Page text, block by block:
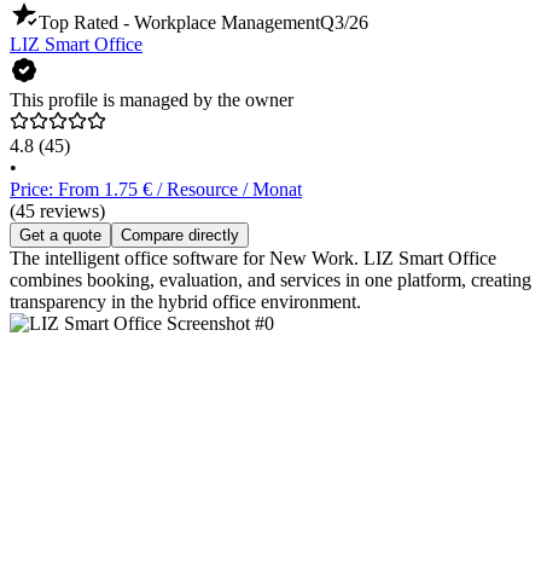
Top Rated - Workplace ManagementQ3/26
LIZ Smart Office
This profile is managed by the owner
4.8 (45)
•
Price: From 1.75 € / Resource / Monat
(45 reviews)
Get a quote Compare directly
The intelligent office software for New Work. LIZ Smart Office
combines booking, evaluation, and services in one platform, creating
transparency in the hybrid office environment.